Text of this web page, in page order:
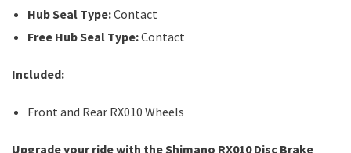
Hub Seal Type:Contact
Free Hub Seal Type:Contact
Included:
Front and Rear RX010 Wheels
Upgrade your ride with the Shimano RX010 Disc Brake